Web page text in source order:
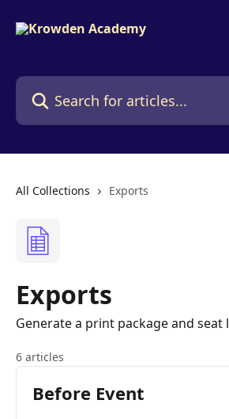
Search for articles...
All Collections Exports
Exports
Generate a print package and
6 articles
Before Event